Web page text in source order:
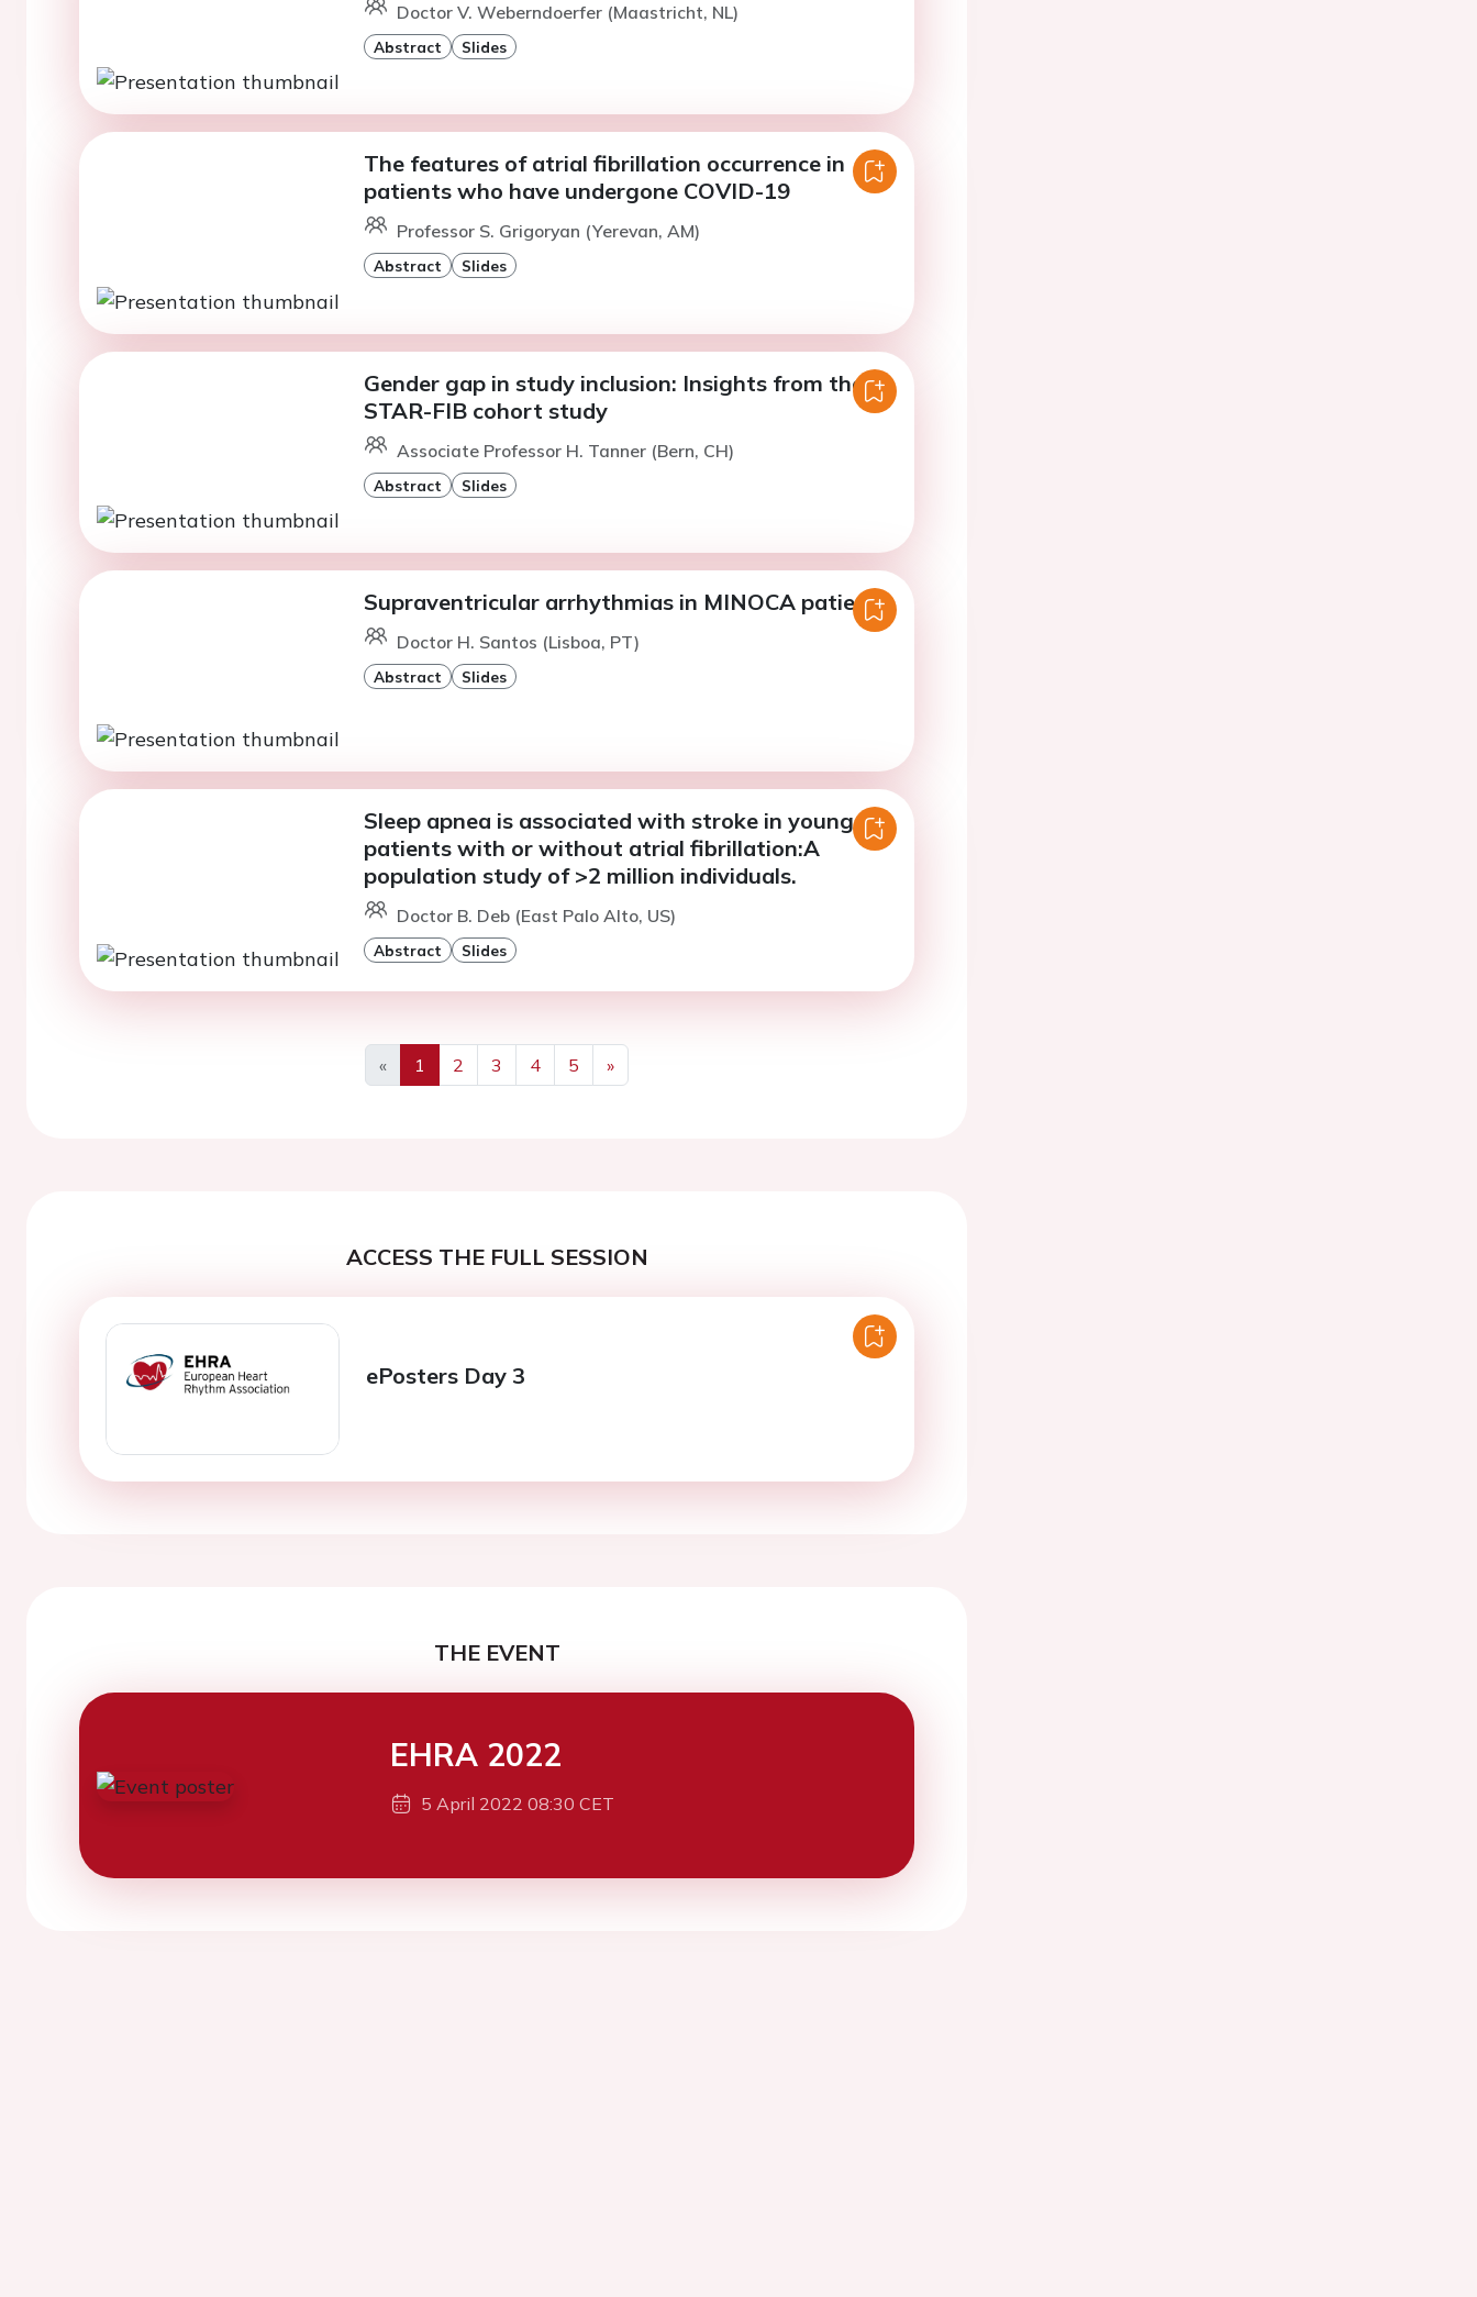
Doctor V. Weberndoerfer (Maastricht, NL)
Abstract Slides
The features of atrial fibrillation occurrence in
patients who have undergone COVID-19
Professor S. Grigoryan (Yerevan, AM)
Abstract Slides
Gender gap in study inclusion: Insights from the
STAR-FIB cohort study
Associate Professor H. Tanner (Bern, CH)
Abstract Slides
Supraventricular arrhythmias in MINOCA patients
Doctor H. Santos (Lisboa, PT)
Abstract Slides
Sleep apnea is associated with stroke in young
patients with or without atrial fibrillation:A
population study of >2 million individuals.
Doctor B. Deb (East Palo Alto, US)
Abstract Slides
«
Previous
1 2 3 4 5
»
Next
ACCESS THE FULL SESSION
ePosters Day 3
THE EVENT
EHRA 2022
5 April 2022 08:30 CET